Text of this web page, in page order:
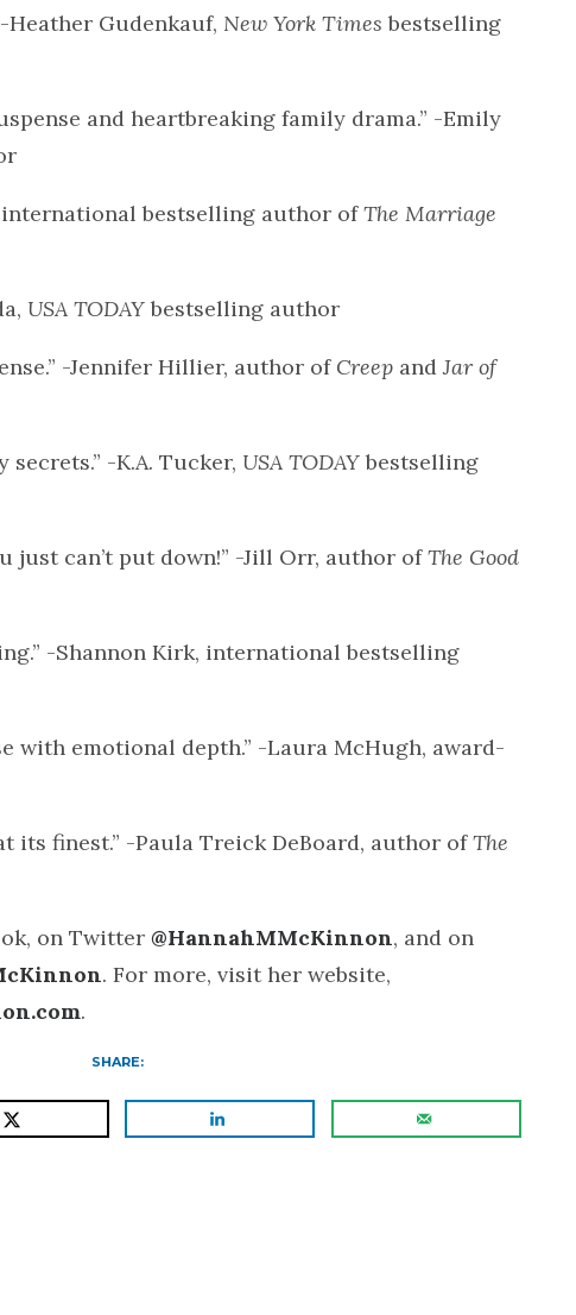
Heather Gudenkauf, New York Times bestselling
and heartbreaking family drama.” -Emily
international bestselling author ofThe Marriage
USA TODAYbestselling author
-Jennifer Hillier, author of CreepandJar of
-K.A. Tucker, USA TODAYbestselling
just can’t put down!” -Jill Orr, author ofThe Good
-Shannon Kirk, international bestselling
with emotional depth.” -Laura McHugh, award-
its finest.” -Paula Treick DeBoard, author ofThe
on Twitter @HannahMMcKinnon, and on
. For more, visit her website,
.
SHARE: